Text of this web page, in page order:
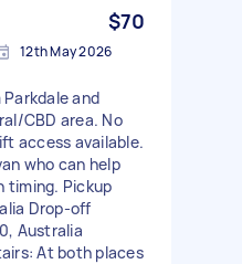
$70
12th May 2026
and
CBD area. No
access available.
who can help
timing. Pickup
Drop-off
Australia
At both places